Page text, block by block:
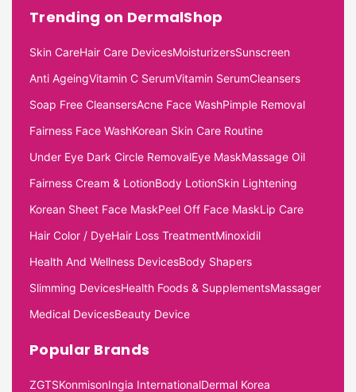
Trending on DermalShop
Skin CareHair Care DevicesMoisturizersSunscreen
Anti AgeingVitamin C SerumVitamin SerumCleansers
Soap Free CleansersAcne Face WashPimple Removal
Fairness Face WashKorean Skin Care Routine
Under Eye Dark Circle RemovalEye MaskMassage Oil
Fairness Cream & LotionBody LotionSkin Lightening
Korean Sheet Face MaskPeel Off Face MaskLip Care
Hair Color / DyeHair Loss TreatmentMinoxidil
Health And Wellness DevicesBody Shapers
Slimming DevicesHealth Foods & SupplementsMassager
Medical DevicesBeauty Device
Popular Brands
ZGTSKonmisonIngia InternationalDermal Korea